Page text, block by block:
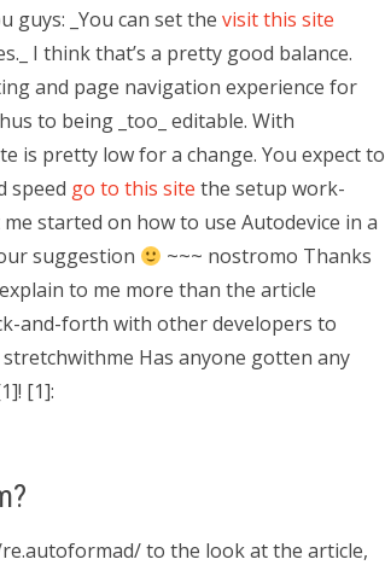
guys: _You can set the visit this site
I think that’s a pretty good balance.
and page navigation experience for
to being _too_ editable. With
is pretty low for a change. You expect to
speed go to this site the setup work-
started on how to use Autodevice in a
suggestion
~~~ nostromo Thanks
to me more than the article
and-forth with other developers to
Has anyone gotten any
[1]:
to the look at the article,